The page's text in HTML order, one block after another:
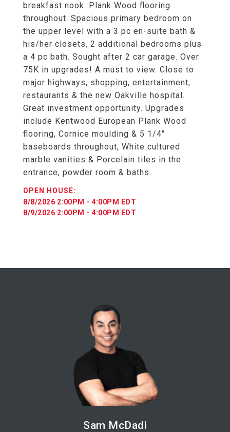
breakfast nook. Plank Wood flooring
throughout. Spacious primary bedroom on
the upper level with a 3 pc en-suite bath &
his/her closets, 2 additional bedrooms plus
a 4 pc bath. Sought after 2 car garage. Over
75K in upgrades! A must to view. Close to
major highways, shopping, entertainment,
restaurants & the new Oakville hospital.
Great investment opportunity. Upgrades
include Kentwood European Plank Wood
flooring, Cornice moulding & 5 1/4"
baseboards throughout, White cultured
marble vanities & Porcelain tiles in the
entrance, powder room & baths.
8/8/2026 2:00PM - 4:00PM EDT
8/9/2026 2:00PM - 4:00PM EDT
Sam McDadi